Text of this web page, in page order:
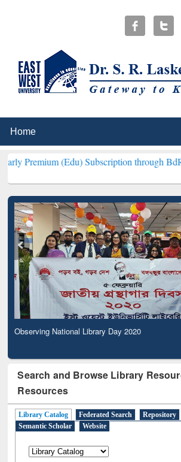
(Edu) Subscription through BdREN***
Observing National Library Day 2020
Search and Browse Library
Resources
Library Catalog Federated Search Repository
Semantic Scholar
Website